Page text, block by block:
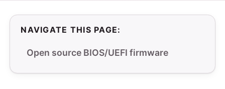
NAVIGATE THIS PAGE:
Open source BIOS/UEFI firmware